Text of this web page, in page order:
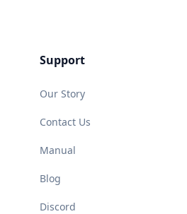
Support
Our Story
Contact Us
Manual
Blog
Discord